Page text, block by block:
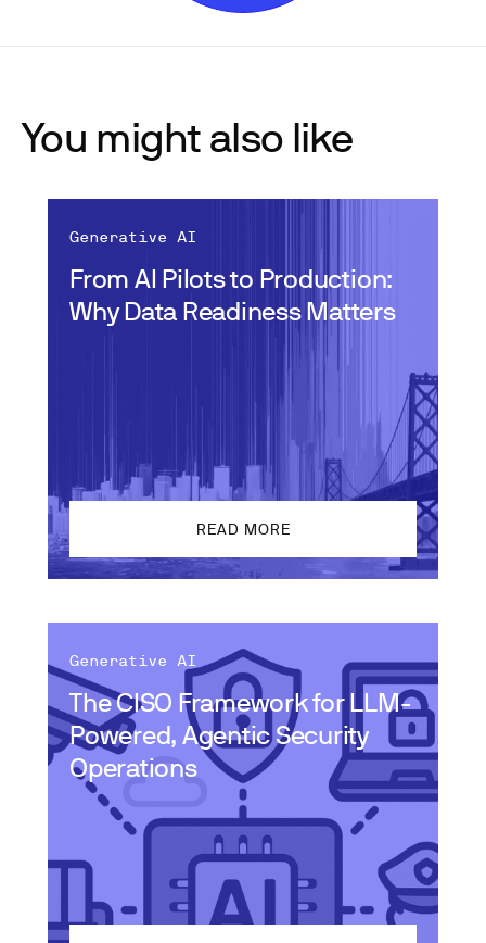
You might also like
From AI Pilots to Production:
Why Data Readiness Matters
Generative AI
READ MORE
The CISO Framework for LLM-
Powered, Agentic Security
Operations
Generative AI